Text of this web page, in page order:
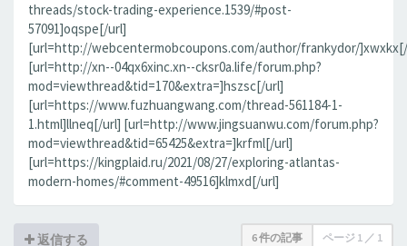
threads/stock-trading-experience.1539/#post-
57091]oqspe[/url]
[url=http://webcentermobcoupons.com/author/frankydor/
[url=http://xn--04qx6xinc.xn--cksr0a.life/forum.php?
mod=viewthread&tid=170&extra=]hszsc[/url]
[url=https://www.fuzhuangwang.com/thread-561184-1-
1.html]llneq[/url] [url=http://www.jingsuanwu.com/forum.php?
mod=viewthread&tid=65425&extra=]krfml[/url]
[url=https://kingplaid.ru/2021/08/27/exploring-atlantas-
modern-homes/#comment-49516]klmxd[/url]
返信する 6 件の記事 ページ 1 ／ 1